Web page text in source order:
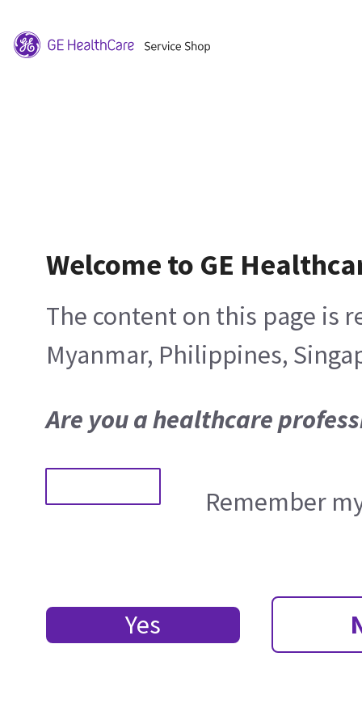
Welcome to GE
The content on this page is
Myanmar, Philippines,
Are you a healthcare
Remember
Yes